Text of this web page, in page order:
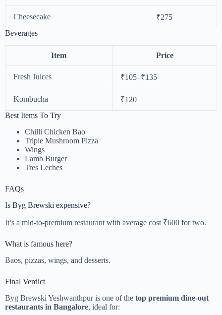
Cheesecake
₹275
Beverages
Item Price
Fresh Juices ₹105–₹135
Kombucha
₹120
Best Items To Try
Chilli Chicken Bao
Triple Mushroom Pizza
Wings
Lamb Burger
Tres Leches
FAQs
Is Byg Brewski expensive?
It’s a mid-to-premium restaurant with average cost ₹600 for two.
What is famous here?
Baos, pizzas, wings, and desserts.
Final Verdict
Byg Brewski Yeshwanthpur is one of the top premium dine-out
restaurants in Bangalore, ideal for: